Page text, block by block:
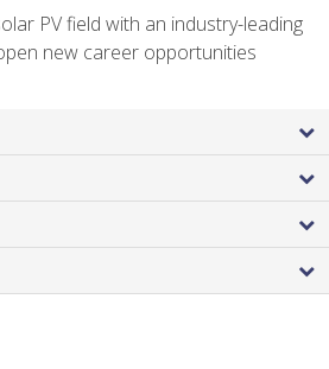
PV field with an industry-leading
new career opportunities